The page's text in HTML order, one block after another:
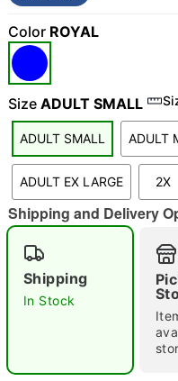
"Slide "0
Color ROYAL
Size ADULT SMALL
ADULT SMALL ADULT
ADULT EX LARGE 2X
Shipping and Delivery
Shipping
In Stock